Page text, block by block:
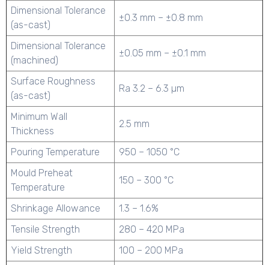
Dimensional Tolerance
(as-cast)
±0.3 mm – ±0.8 mm
Dimensional Tolerance
(machined)
±0.05 mm – ±0.1 mm
Surface Roughness
(as-cast)
Ra 3.2 – 6.3 µm
Minimum Wall
Thickness
2.5 mm
Pouring Temperature
950 – 1050 °C
Mould Preheat
Temperature
150 – 300 °C
Shrinkage Allowance
1.3 – 1.6%
Tensile Strength
280 – 420 MPa
Yield Strength
100 – 200 MPa